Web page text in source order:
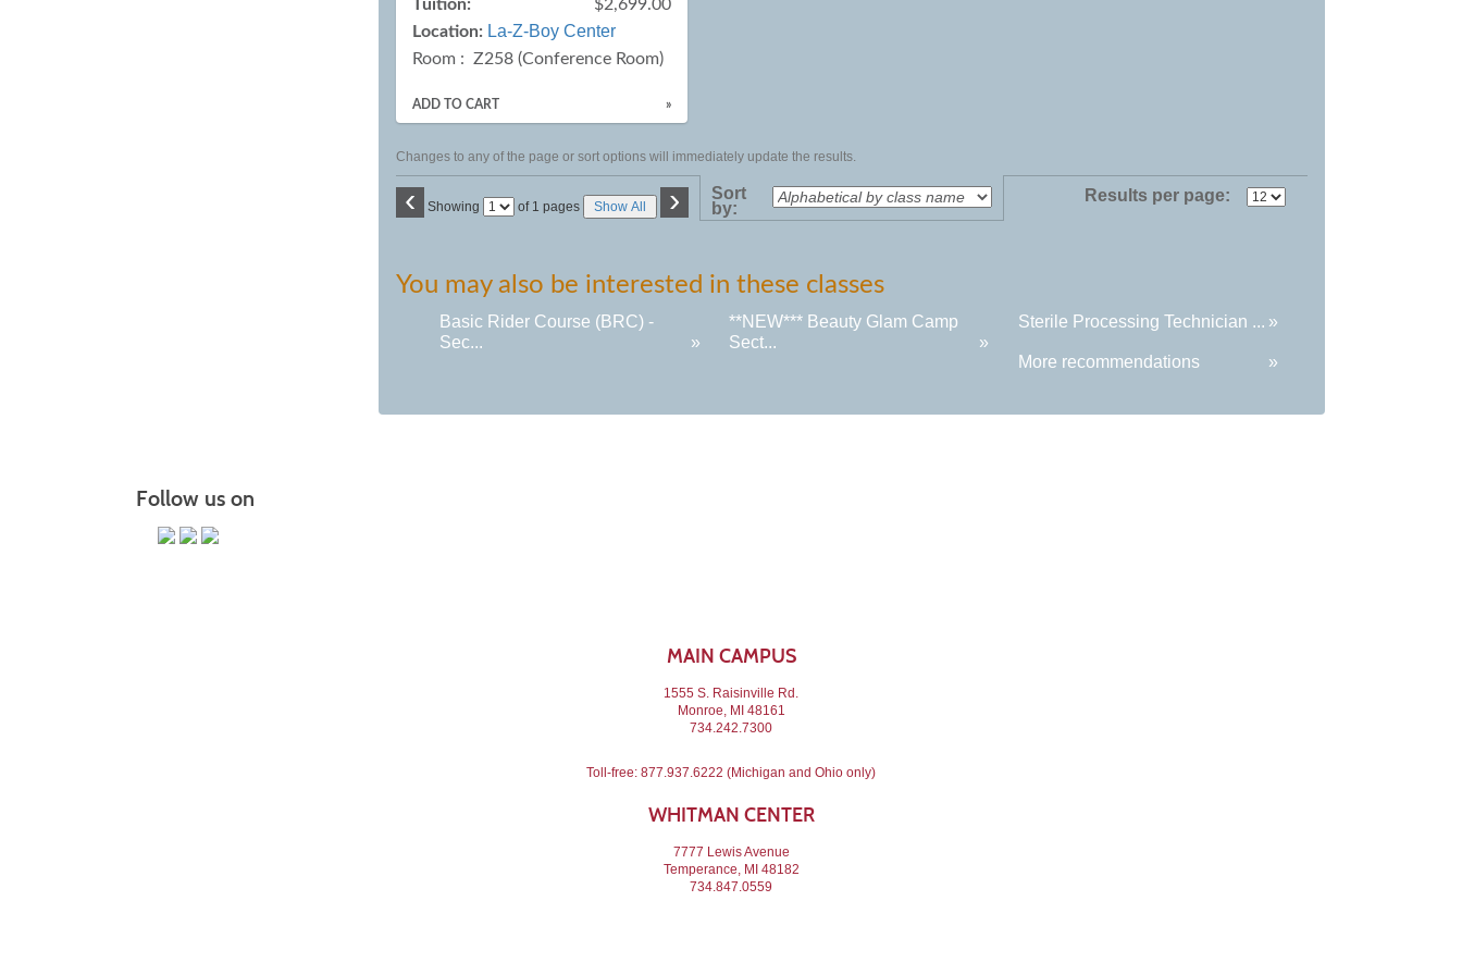
Tuition:
$2,699.00
Location: La-Z-Boy Center
Room : Z258 (Conference Room)
ADD TO CART »
Changes to any of the page or sort options will immediately update the results.
‹ Showing
Page of 1 pages Show All ›
Sort
by:
Results per page:
You may also be interested in these classes
Basic Rider Course (BRC) -
Sec...
»
**NEW*** Beauty Glam Camp
Sect...
»
Sterile Processing Technician ... »
More recommendations »
Follow us on
MAIN CAMPUS
1555 S. Raisinville Rd.
Monroe, MI 48161
734.242.7300
Toll-free: 877.937.6222 (Michigan and Ohio only)
WHITMAN CENTER
7777 Lewis Avenue
Temperance, MI 48182
734.847.0559